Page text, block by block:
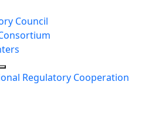
Council
ToggleRegulatory Cooperation